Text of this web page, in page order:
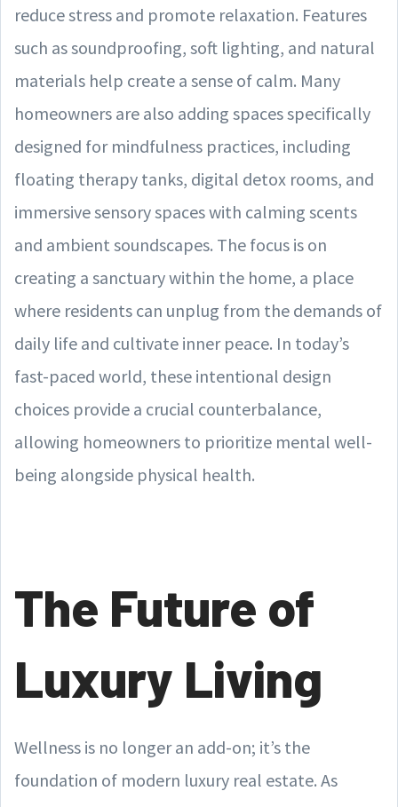
reduce stress and promote relaxation. Features
such as soundproofing, soft lighting, and natural
materials help create a sense of calm. Many
homeowners are also adding spaces specifically
designed for mindfulness practices, including
floating therapy tanks, digital detox rooms, and
immersive sensory spaces with calming scents
and ambient soundscapes. The focus is on
creating a sanctuary within the home, a place
where residents can unplug from the demands of
daily life and cultivate inner peace. In today’s
fast-paced world, these intentional design
choices provide a crucial counterbalance,
allowing homeowners to prioritize mental well-
being alongside physical health.
The Future of
Luxury Living
Wellness is no longer an add-on; it’s the
foundation of modern luxury real estate. As